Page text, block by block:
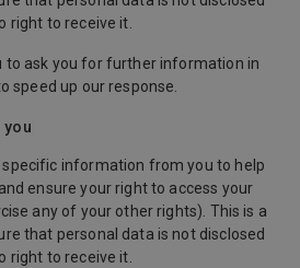
right to receive it.
to ask you for further information in
speed up our response.
you
information from you to help
ensure your right to access your
any of your other rights). This is a
that personal data is not disclosed
right to receive it.